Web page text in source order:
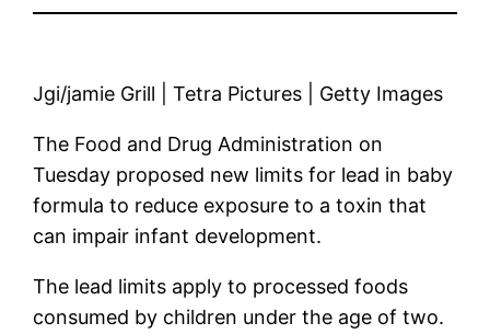
Jgi/jamie Grill | Tetra Pictures | Getty Images
The Food and Drug Administration on
Tuesday proposed new limits for lead in baby
formula to reduce exposure to a toxin that
can impair infant development.
The lead limits apply to processed foods
consumed by children under the age of two.